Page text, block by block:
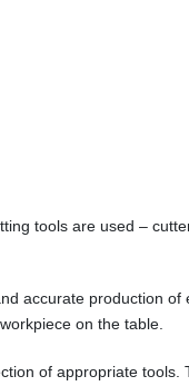
tools are used –
accurate production
on the table.
of appropriate tools.